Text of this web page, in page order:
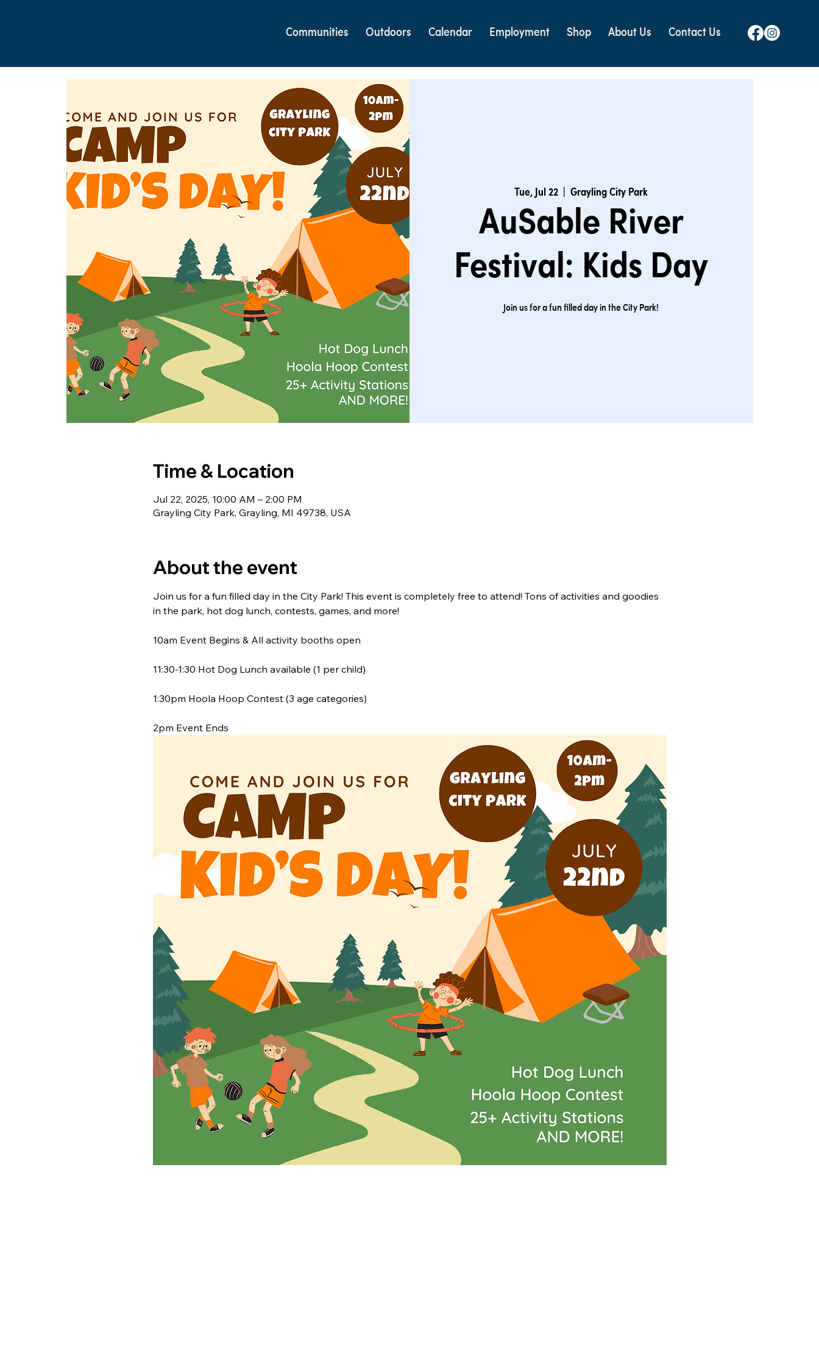
Communities Outdoors Calendar Employment Shop About Us Contact Us
Tue, Jul 22
  |
Grayling City Park
AuSable River
Festival: Kids Day
Join us for a fun filled day in the City Park!
Time & Location
Jul 22, 2025, 10:00 AM – 2:00 PM
Grayling City Park, Grayling, MI 49738, USA
About the event
Join us for a fun filled day in the City Park! This event is completely free to attend! Tons of activities and goodies
in the park, hot dog lunch, contests, games, and more!
10am Event Begins & All activity booths open
11:30-1:30 Hot Dog Lunch available (1 per child)
1:30pm Hoola Hoop Contest (3 age categories)
2pm Event Ends